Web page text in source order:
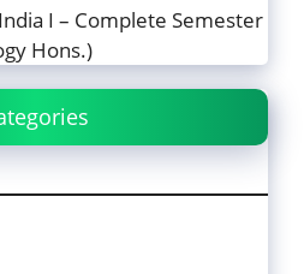
I – Complete Semester
Hons.)